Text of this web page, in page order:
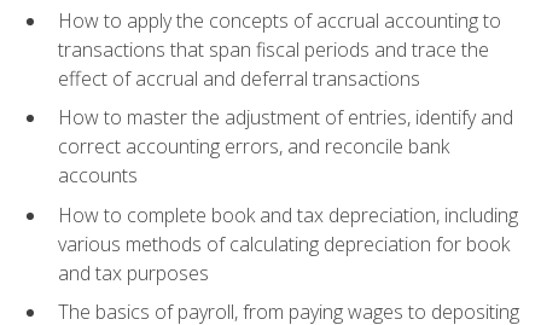
How to apply the concepts of accrual accounting to
transactions that span fiscal periods and trace the
effect of accrual and deferral transactions
How to master the adjustment of entries, identify and
correct accounting errors, and reconcile bank
accounts
How to complete book and tax depreciation, including
various methods of calculating depreciation for book
and tax purposes
The basics of payroll, from paying wages to depositing